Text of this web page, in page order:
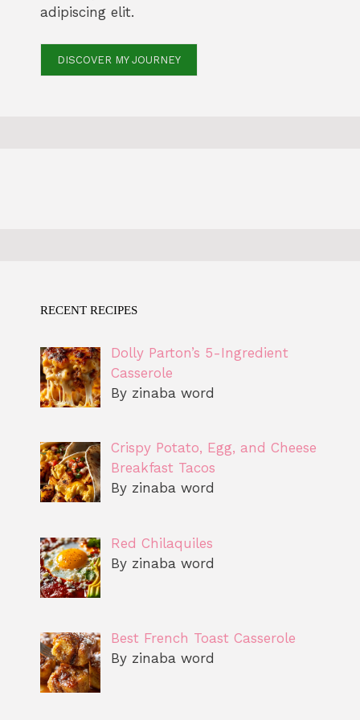
adipiscing elit.
DISCOVER MY JOURNEY
RECENT RECIPES
Dolly Parton’s 5-Ingredient
Casserole
By zinaba word
Crispy Potato, Egg, and Cheese
Breakfast Tacos
By zinaba word
Red Chilaquiles
By zinaba word
Best French Toast Casserole
By zinaba word